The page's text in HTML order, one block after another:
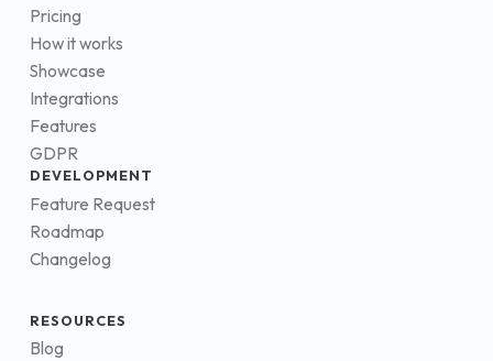
Pricing
How it works
Showcase
Integrations
Features
GDPR
DEVELOPMENT
Feature Request
Roadmap
Changelog
RESOURCES
Blog